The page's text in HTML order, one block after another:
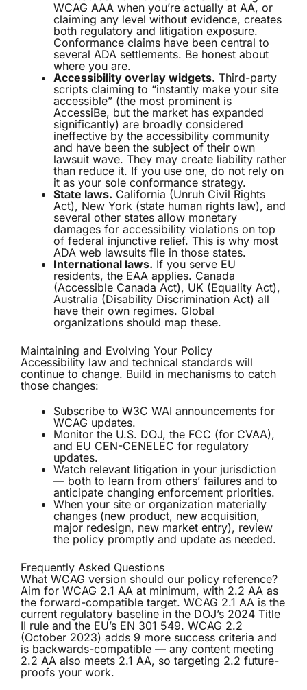
WCAG AAA when you’re actually at AA, or
claiming any level without evidence, creates
both regulatory and litigation exposure.
Conformance claims have been central to
several ADA settlements. Be honest about
where you are.
Accessibility overlay widgets. Third-party
scripts claiming to “instantly make your site
accessible” (the most prominent is
AccessiBe, but the market has expanded
significantly) are broadly considered
ineffective by the accessibility community
and have been the subject of their own
lawsuit wave. They may create liability rather
than reduce it. If you use one, do not rely on
it as your sole conformance strategy.
State laws. California (Unruh Civil Rights
Act), New York (state human rights law), and
several other states allow monetary
damages for accessibility violations on top
of federal injunctive relief. This is why most
ADA web lawsuits file in those states.
International laws. If you serve EU
residents, the EAA applies. Canada
(Accessible Canada Act), UK (Equality Act),
Australia (Disability Discrimination Act) all
have their own regimes. Global
organizations should map these.
Maintaining and Evolving Your Policy
Accessibility law and technical standards will
continue to change. Build in mechanisms to catch
those changes:
Subscribe to W3C WAI announcements for
WCAG updates.
Monitor the U.S. DOJ, the FCC (for CVAA),
and EU CEN-CENELEC for regulatory
updates.
Watch relevant litigation in your jurisdiction
— both to learn from others’ failures and to
anticipate changing enforcement priorities.
When your site or organization materially
changes (new product, new acquisition,
major redesign, new market entry), review
the policy promptly and update as needed.
Frequently Asked Questions
What WCAG version should our policy reference?
Aim for WCAG 2.1 AA at minimum, with 2.2 AA as
the forward-compatible target. WCAG 2.1 AA is the
current regulatory baseline in the DOJ’s 2024 Title
II rule and the EU’s EN 301 549. WCAG 2.2
(October 2023) adds 9 more success criteria and
is backwards-compatible — any content meeting
2.2 AA also meets 2.1 AA, so targeting 2.2 future-
proofs your work.